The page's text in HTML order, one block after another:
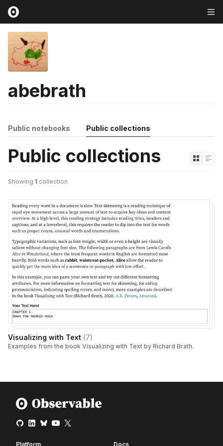
abebrath
Public notebooks Public collections
Public collections
Showing 1 collection
Visualizing with Text (7)
Examples from the book Visualizing with Text by Richard Brath.
Platform Docs